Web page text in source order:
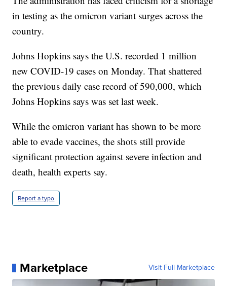
in testing as the omicron variant surges across the
country.
Johns Hopkins says the U.S. recorded 1 million
new COVID-19 cases on Monday. That shattered
the previous daily case record of 590,000, which
Johns Hopkins says was set last week.
While the omicron variant has shown to be more
able to evade vaccines, the shots still provide
significant protection against severe infection and
death, health experts say.
Report a typo
Marketplace Visit Full Marketplace